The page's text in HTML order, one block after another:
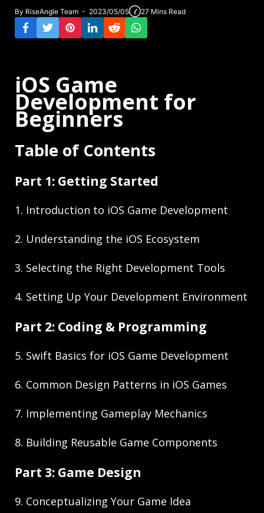
By RiseAngle Team - 2023/05/05 27 Mins Read
iOS Game
Development for
Beginners
Table of Contents
Part 1: Getting Started
1. Introduction to iOS Game Development
2. Understanding the iOS Ecosystem
3. Selecting the Right Development Tools
4. Setting Up Your Development Environment
Part 2: Coding & Programming
5. Swift Basics for iOS Game Development
6. Common Design Patterns in iOS Games
7. Implementing Gameplay Mechanics
8. Building Reusable Game Components
Part 3: Game Design
9. Conceptualizing Your Game Idea